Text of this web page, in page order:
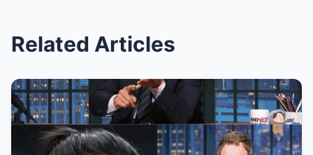
Related Articles